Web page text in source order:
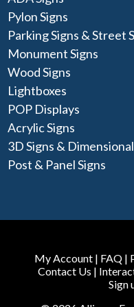
Pylon Signs
Parking Signs & Street
Monument Signs
Wood Signs
Lightboxes
POP Displays
Acrylic Signs
3D Signs &
Post & Panel Signs
My Account | FAQ |
Contact Us |
Sign